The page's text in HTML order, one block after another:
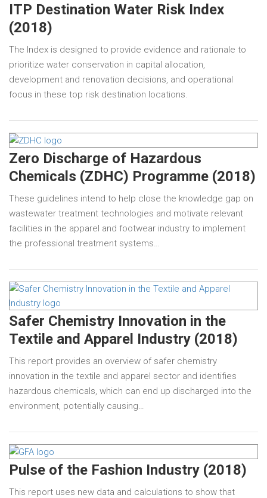
ITP Destination Water Risk Index
(2018)
The Index is designed to provide evidence and rationale to
prioritize water conservation in capital allocation,
development and renovation decisions, and operational
focus in these top risk destination locations.
Zero Discharge of Hazardous
Chemicals (ZDHC) Programme (2018)
These guidelines intend to help close the knowledge gap on
wastewater treatment technologies and motivate relevant
facilities in the apparel and footwear industry to implement
the professional treatment systems…
Safer Chemistry Innovation in the
Textile and Apparel Industry (2018)
This report provides an overview of safer chemistry
innovation in the textile and apparel sector and identifies
hazardous chemicals, which can end up discharged into the
environment, potentially causing…
Pulse of the Fashion Industry (2018)
This report uses new data and calculations to show that